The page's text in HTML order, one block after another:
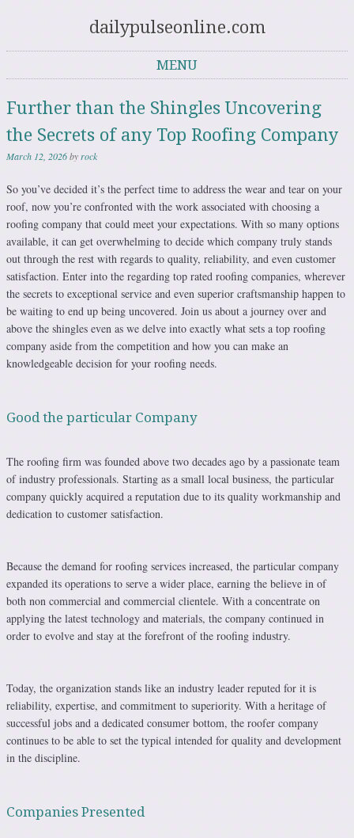
dailypulseonline.com
MENU
Further than the Shingles Uncovering
the Secrets of any Top Roofing Company
March 12, 2026byrock
So you’ve decided it’s the perfect time to address the wear and tear on your
roof, now you’re confronted with the work associated with choosing a
roofing company that could meet your expectations. With so many options
available, it can get overwhelming to decide which company truly stands
out through the rest with regards to quality, reliability, and even customer
satisfaction. Enter into the regarding top rated roofing companies, wherever
the secrets to exceptional service and even superior craftsmanship happen to
be waiting to end up being uncovered. Join us about a journey over and
above the shingles even as we delve into exactly what sets a top roofing
company aside from the competition and how you can make an
knowledgeable decision for your roofing needs.
Good the particular Company
The roofing firm was founded above two decades ago by a passionate team
of industry professionals. Starting as a small local business, the particular
company quickly acquired a reputation due to its quality workmanship and
dedication to customer satisfaction.
Because the demand for roofing services increased, the particular company
expanded its operations to serve a wider place, earning the believe in of
both non commercial and commercial clientele. With a concentrate on
applying the latest technology and materials, the company continued in
order to evolve and stay at the forefront of the roofing industry.
Today, the organization stands like an industry leader reputed for it is
reliability, expertise, and commitment to superiority. With a heritage of
successful jobs and a dedicated consumer bottom, the roofer company
continues to be able to set the typical intended for quality and development
in the discipline.
Companies Presented